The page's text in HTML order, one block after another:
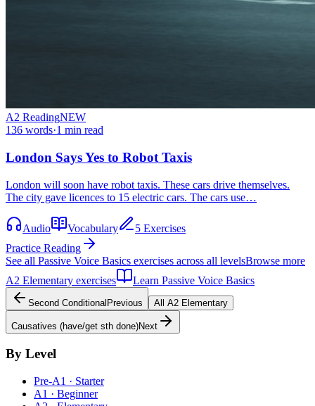
A2 ReadingNEW
136 words·1 min read
London Says Yes to Robot Taxis
London will soon have robot taxis. These cars drive themselves.
The city gave licences to 15 electric cars. The cars use…
Audio Vocabulary
5 Exercises
Practice Reading
See all Passive Voice Basics exercises across all levelsBrowse more
A2 Elementary exercises Learn Passive Voice Basics
Second Conditional Previous All A2 Elementary
Causatives (have/get sth done)Next
By Level
Pre-A1 · Starter
A1 · Beginner